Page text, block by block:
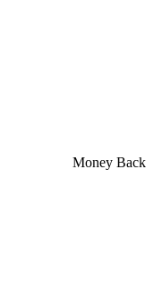
Money Back